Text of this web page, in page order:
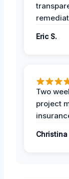
Eric S.
Two
project
Christina